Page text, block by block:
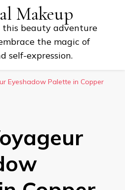
Makeup
this beauty adventure
the magic of
self-expression.
Eyeshadow Palette in Copper